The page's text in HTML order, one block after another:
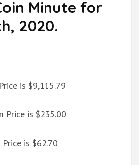
Minute for
2020.
is $9,115.79
Price is $235.00
is $62.70